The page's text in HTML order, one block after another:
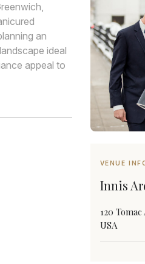
an
ideal
appeal to
VENUE
Innis
120
USA